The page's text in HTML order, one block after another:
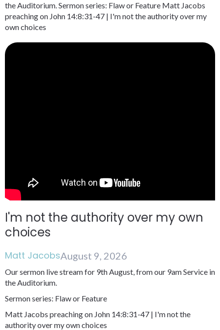
the Auditorium. Sermon series: Flaw or Feature Matt Jacobs
preaching on John 14:8:31-47 | I'm not the authority over my
own choices
I'm not the authority over my own
choices
Matt JacobsAugust 9, 2026
Our sermon live stream for 9th August, from our 9am Service in
the Auditorium.
Sermon series: Flaw or Feature
Matt Jacobs preaching on John 14:8:31-47 | I'm not the
authority over my own choices